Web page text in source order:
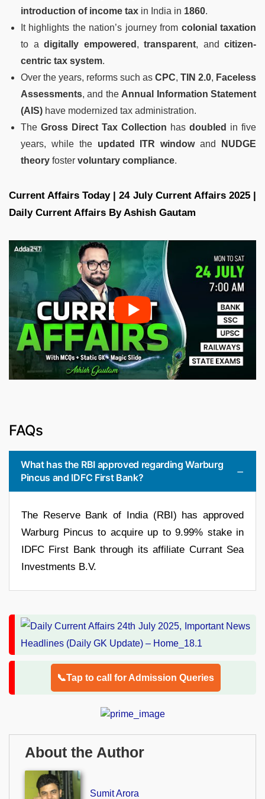
introduction of income tax in India in 1860.
It highlights the nation’s journey from colonial taxation
to a digitally empowered , transparent, and citizen-
centric tax system.
Over the years, reforms such as CPC, TIN 2.0, Faceless
Assessments, and the Annual Information Statement
(AIS) have modernized tax administration.
The Gross Direct Tax Collection has doubled in five
years, while the updated ITR windowand
NUDGE
theory foster voluntary compliance.
Current Affairs Today | 24 July Current Affairs 2025 |
Daily Current Affairs By Ashish Gautam
FAQs
What has the RBI approved regarding Warburg
Pincus and IDFC First Bank?
The Reserve Bank of India (RBI) has approved
Warburg Pincus to acquire up to 9.99% stake in
IDFC First Bank through its affiliate Currant Sea
Investments B.V.
📞Tap to call for Admission Queries
About the Author
Sumit Arora